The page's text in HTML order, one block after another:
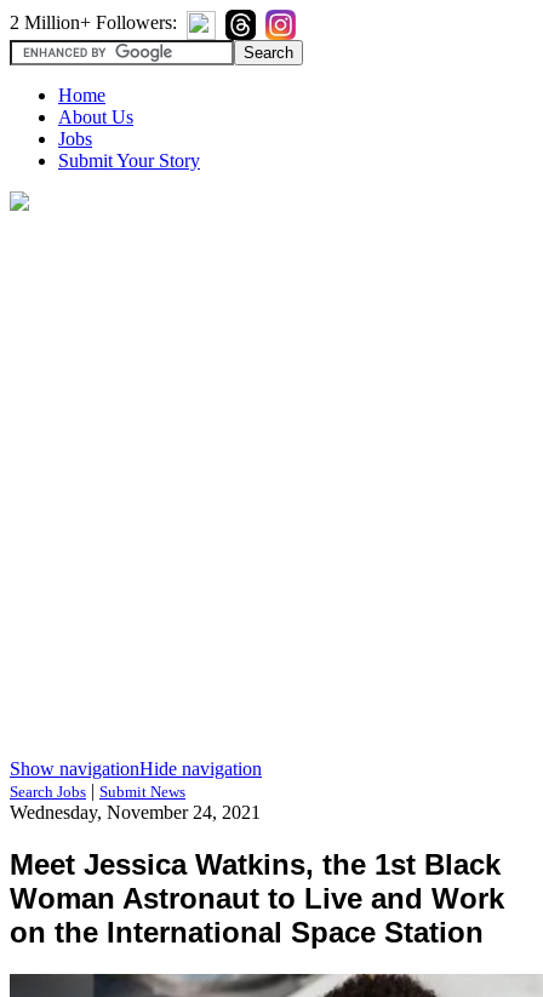
2 Million+ Followers:
Home
About Us
Jobs
Submit Your Story
Show navigationHide navigation
Search Jobs | Submit News
Wednesday, November 24, 2021
Meet Jessica Watkins, the 1st Black
Woman Astronaut to Live and Work
on the International Space Station